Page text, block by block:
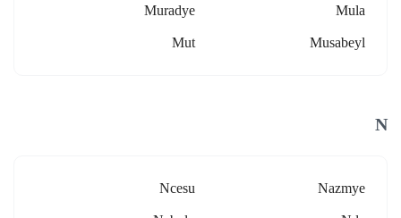
Mula
Muradye
Musabeyl
Mut
N
Nazmye
Ncesu